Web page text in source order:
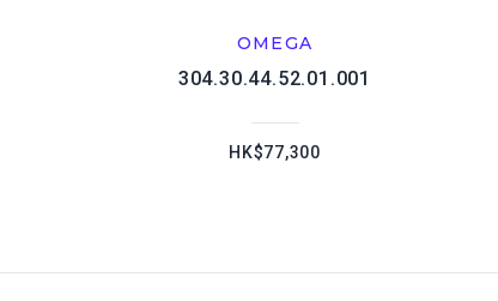
OMEGA
304.30.44.52.01.001
HK$77,300